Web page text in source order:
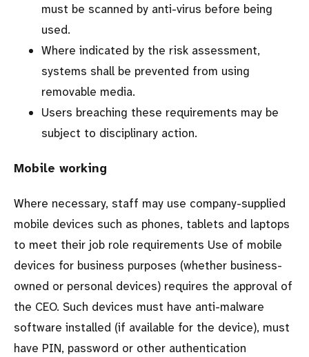
must be scanned by anti-virus before being
used.
Where indicated by the risk assessment,
systems shall be prevented from using
removable media.
Users breaching these requirements may be
subject to disciplinary action.
Mobile working
Where necessary, staff may use company-supplied
mobile devices such as phones, tablets and laptops
to meet their job role requirements Use of mobile
devices for business purposes (whether business-
owned or personal devices) requires the approval of
the CEO. Such devices must have anti-malware
software installed (if available for the device), must
have PIN, password or other authentication